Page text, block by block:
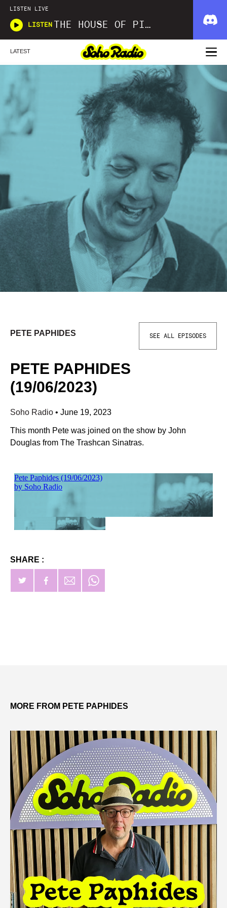
LISTEN LIVE
LISTEN THE HOUSE OF PICKLES SOUND SHOW
LATEST
PETE PAPHIDES SEE ALL EPISODES
PETE PAPHIDES
(19/06/2023)
Soho Radio • June 19, 2023
This month Pete was joined on the show by John
Douglas from The Trashcan Sinatras.
SHARE :
MORE FROM PETE PAPHIDES